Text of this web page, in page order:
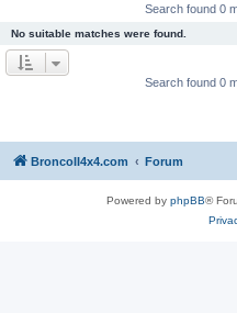
Search found 0
No suitable matches were found.
Search found 0
BroncoII4x4.com Forum
Powered by phpBB®